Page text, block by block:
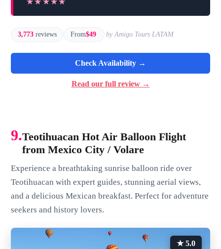
3,773 reviews From$49 by Amigo Tours LATAM
Check Availability →
Read our full review →
9.Teotihuacan Hot Air Balloon Flight
from Mexico City / Volare
Experience a breathtaking sunrise balloon ride over
Teotihuacan with expert guides, stunning aerial views,
and a delicious Mexican breakfast. Perfect for adventure
seekers and history lovers.
★ 5.0